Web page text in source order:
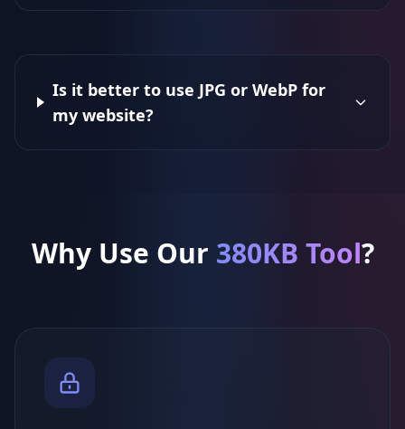
Is it better to use JPG or WebP for
my website?
Why Use Our 380KB Tool?